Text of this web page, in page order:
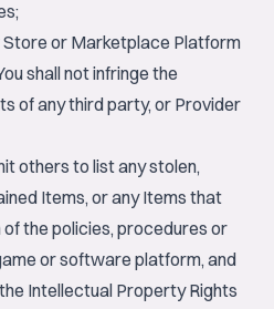
or Marketplace Platform
shall not infringe the
of any third party, or Provider
others to list any stolen,
Items, or any Items that
the policies, procedures or
or software platform, and
Intellectual Property Rights